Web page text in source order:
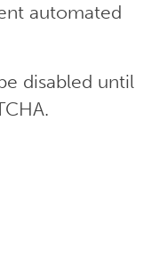
automated
disabled until